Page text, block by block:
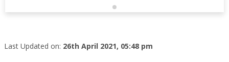
Last Updated on: 26th April 2021, 05:48 pm